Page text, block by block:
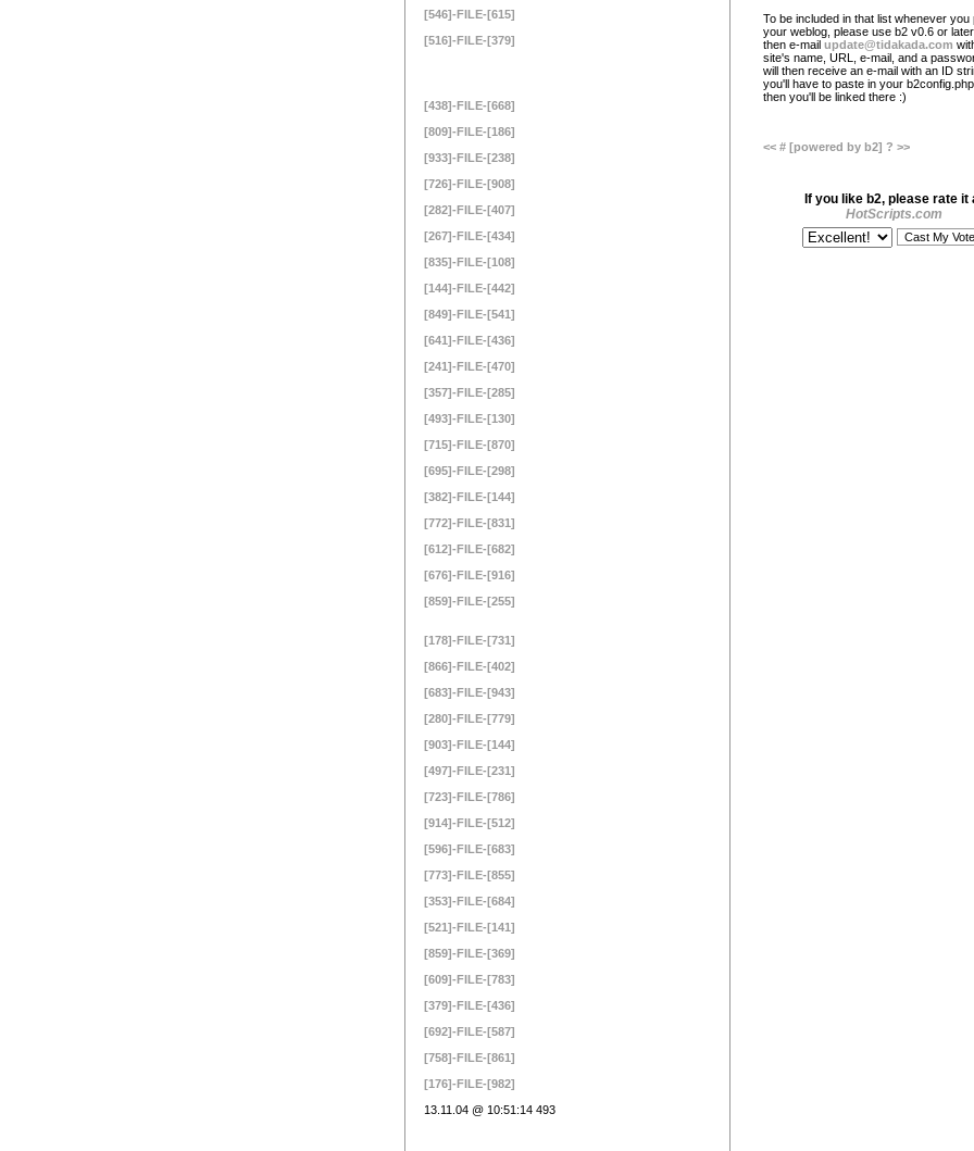
[546]-FILE-[615]
[516]-FILE-[379]
[438]-FILE-[668]
[809]-FILE-[186]
[933]-FILE-[238]
[726]-FILE-[908]
[282]-FILE-[407]
[267]-FILE-[434]
[835]-FILE-[108]
[144]-FILE-[442]
[849]-FILE-[541]
[641]-FILE-[436]
[241]-FILE-[470]
[357]-FILE-[285]
[493]-FILE-[130]
[715]-FILE-[870]
[695]-FILE-[298]
[382]-FILE-[144]
[772]-FILE-[831]
[612]-FILE-[682]
[676]-FILE-[916]
[859]-FILE-[255]
[178]-FILE-[731]
[866]-FILE-[402]
[683]-FILE-[943]
[280]-FILE-[779]
[903]-FILE-[144]
[497]-FILE-[231]
[723]-FILE-[786]
[914]-FILE-[512]
[596]-FILE-[683]
[773]-FILE-[855]
[353]-FILE-[684]
[521]-FILE-[141]
[859]-FILE-[369]
[609]-FILE-[783]
[379]-FILE-[436]
[692]-FILE-[587]
[758]-FILE-[861]
[176]-FILE-[982]
13.11.04 @ 10:51:14 493
To be included in that list whenever you
your weblog, please use b2 v0.6 or
then e-mail update@tidakada.com
site's name, URL, e-mail, and a
will then receive an e-mail with an ID
you'll have to paste in your
then you'll be linked there :)
<< # [powered by b2] ? >>
If you like b2, please rate it
HotScripts.com